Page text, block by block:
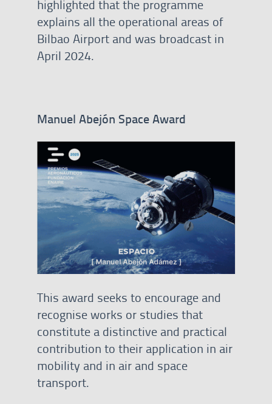
highlighted that the programme
explains all the operational areas of
Bilbao Airport and was broadcast in
April 2024.
Manuel Abejón Space Award
This award seeks to encourage and
recognise works or studies that
constitute a distinctive and practical
contribution to their application in air
mobility and in air and space
transport.